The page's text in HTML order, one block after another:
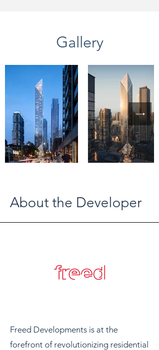
Gallery
About the Developer
Freed Developments is at the
forefront of revolutionizing residential